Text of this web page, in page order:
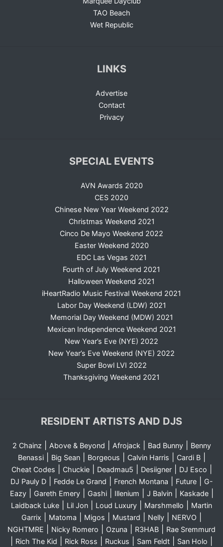
TAO Beach
Wet Republic
LINKS
Advertise
Contact
Privacy
SPECIAL EVENTS
AVN Awards 2020
CES 2020
Chinese New Year Weekend 2022
Christmas Weekend 2021
Cinco De Mayo Weekend 2022
Easter Weekend 2020
EDC Las Vegas 2021
Fourth of July Weekend 2021
Halloween Weekend 2021
iHeartRadio Music Festival Weekend 2021
Labor Day Weekend (LDW) 2021
Memorial Day Weekend (MDW) 2021
Mexican Independence Weekend 2021
New Year’s Eve (NYE) 2022
New Year’s Eve Weekend (NYE) 2022
Super Bowl LVI 2022
Thanksgiving Weekend 2021
RESIDENT ARTISTS AND DJS
2 Chainz Above & Beyond Afrojack| Bad Bunny|
Benny
Benassi| Big Sean| Borgeous Calvin Harris Cardi B|
Cheat Codes Chuckie| Deadmau5 Desiigner| DJ Esco
DJ Pauly D| Fedde Le Grand French Montana Future|
G-
Eazy| Gareth Emery| Gashi| Illenium J Balvin| Kaskade|
Laidback Luke Lil Jon Loud Luxury Marshmello
Martin
Garrix
Matoma Migos Mustard Nelly NERVO
NGHTMRE Nicky Romero Ozuna R3HAB Rae Sremmurd
Rich The Kid Rick Ross Ruckus Sam Feldt San Holo